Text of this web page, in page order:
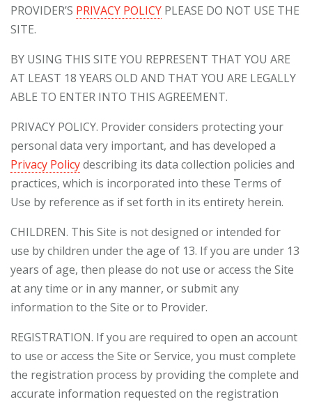
PROVIDER’S PRIVACY POLICY PLEASE DO NOT USE THE
SITE.
BY USING THIS SITE YOU REPRESENT THAT YOU ARE
AT LEAST 18 YEARS OLD AND THAT YOU ARE LEGALLY
ABLE TO ENTER INTO THIS AGREEMENT.
PRIVACY POLICY. Provider considers protecting your
personal data very important, and has developed a
Privacy Policydescribing its data collection policies and
practices, which is incorporated into these Terms of
Use by reference as if set forth in its entirety herein.
CHILDREN. This Site is not designed or intended for
use by children under the age of 13. If you are under 13
years of age, then please do not use or access the Site
at any time or in any manner, or submit any
information to the Site or to Provider.
REGISTRATION. If you are required to open an account
to use or access the Site or Service, you must complete
the registration process by providing the complete and
accurate information requested on the registration